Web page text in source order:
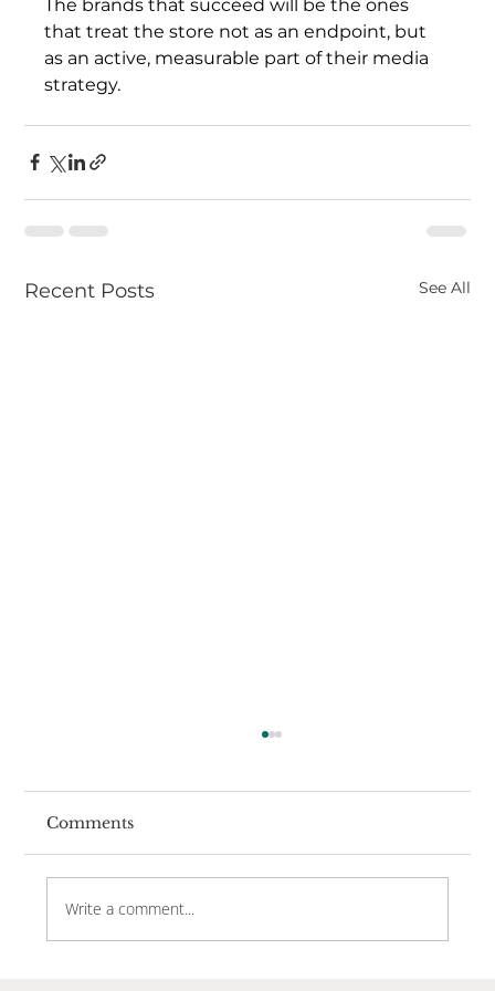
The brands that succeed will be the ones
that treat the store not as an endpoint, but
as an active, measurable part of their media
strategy.
Recent Posts See All
Comments
Write a comment...